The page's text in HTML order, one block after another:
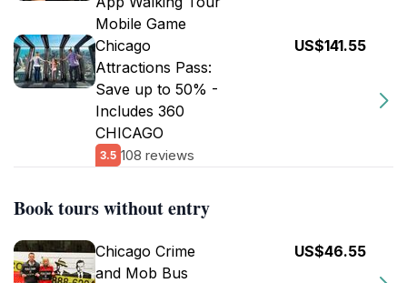
Mobile Game
Chicago
Attractions Pass:
Save up to 50% -
Includes 360
CHICAGO
3.5 108 reviews
US$141.55
Book tours without entry
Chicago Crime
and Mob Bus
US$46.55